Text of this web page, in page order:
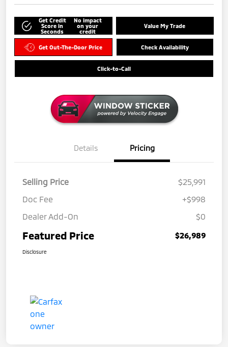
Get Credit
Score in
Seconds
No impact
on your
credit
Value My Trade
Get Out-The-Door Price Check Availability
Click-to-Call
Details Pricing
Selling Price
$25,991
Doc Fee
+$998
Dealer Add-On
$0
Featured Price $26,989
Disclosure